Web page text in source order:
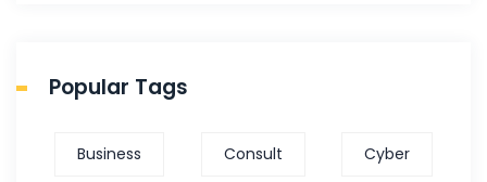
Popular Tags
Business Consult Cyber